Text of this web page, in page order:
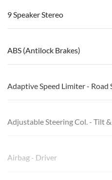
9 Speaker Stereo
ABS (Antilock Brakes)
Adaptive Speed Limiter - Road
Adjustable Steering Col. - Tilt &
Airbag - Driver